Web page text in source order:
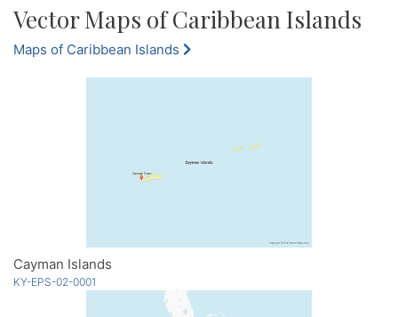
Vector Maps of Caribbean Islands
Maps of Caribbean Islands
Cayman Islands
KY-EPS-02-0001